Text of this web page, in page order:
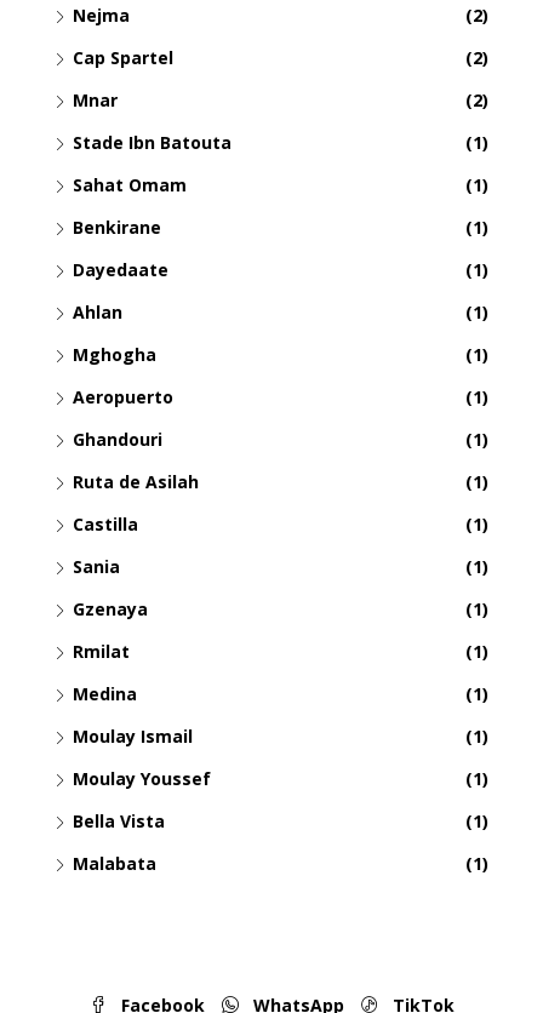
Nejma
(2)
Cap Spartel
(2)
Mnar
(2)
Stade Ibn Batouta
(1)
Sahat Omam
(1)
Benkirane
(1)
Dayedaate
(1)
Ahlan
(1)
Mghogha
(1)
Aeropuerto
(1)
Ghandouri
(1)
Ruta de Asilah
(1)
Castilla
(1)
Sania
(1)
Gzenaya
(1)
Rmilat
(1)
Medina
(1)
Moulay Ismail
(1)
Moulay Youssef
(1)
Bella Vista
(1)
Malabata
(1)
Facebook WhatsApp TikTok